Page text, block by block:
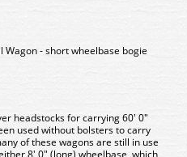
Wagon - short wheelbase bogie
headstocks for carrying 60' 0"
used without bolsters to carry
of these wagons are still in use
8' 0" (long) wheelbase, which